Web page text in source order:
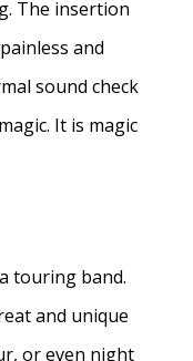
The insertion
and
sound check
It is magic
touring band.
and unique
or even night